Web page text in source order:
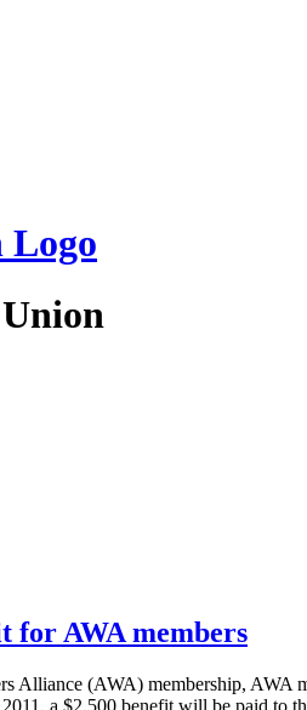
for AWA members
Alliance (AWA) membership, AWA
a $2,500 benefit will be paid to